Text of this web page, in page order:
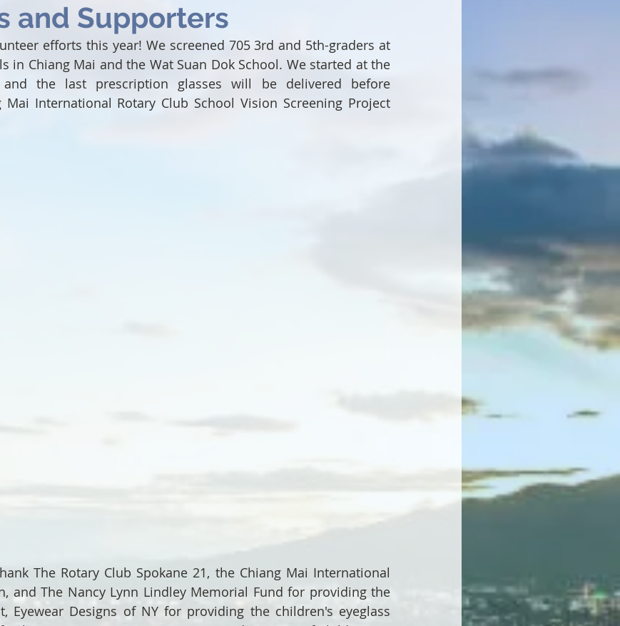
and Supporters
efforts this year! We screened 705 3rd and 5th-graders at
in Chiang Mai and the Wat Suan Dok School. We started at the
the last prescription glasses will be delivered before
Mai International Rotary Club School Vision Screening Project
The Rotary Club Spokane 21, the Chiang Mai International
and The Nancy Lynn Lindley Memorial Fund for providing the
Eyewear Designs of NY for providing the children's eyeglass